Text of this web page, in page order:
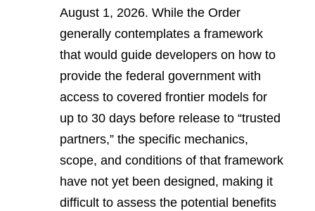
August 1, 2026. While the Order
generally contemplates a framework
that would guide developers on how to
provide the federal government with
access to covered frontier models for
up to 30 days before release to “trusted
partners,” the specific mechanics,
scope, and conditions of that framework
have not yet been designed, making it
difficult to assess the potential benefits